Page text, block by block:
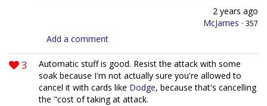
2 years ago
McJames · 357
Add a comment
3
Automatic stuff is good. Resist the attack with some
soak because I'm not actually sure you're allowed to
cancel it with cards like Dodge, because that's cancelling
the "cost of taking at attack.